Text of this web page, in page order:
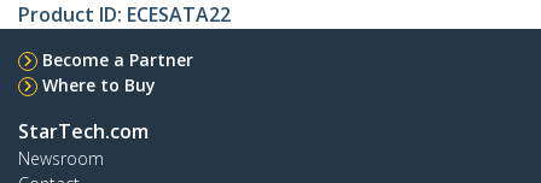
Product ID: ECESATA22
Become a Partner
Where to Buy
StarTech.com
Newsroom